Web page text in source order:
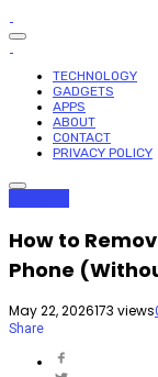
TECHNOLOGY
GADGETS
APPS
ABOUT
CONTACT
PRIVACY POLICY
How to
Phone
May 22, 2026173 views
Share